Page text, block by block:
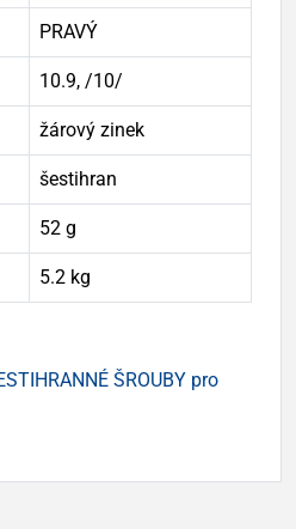
PRAVÝ
10.9, /10/
žárový zinek
šestihran
52 g
5.2 kg
ŠROUBY pro